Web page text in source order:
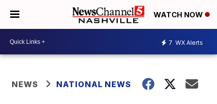
WATCH NOW
7 WX Alerts
NEWS NATIONAL NEWS